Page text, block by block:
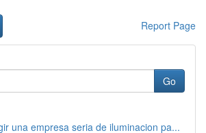
Report Page
Go
una empresa seria de iluminacion pa...